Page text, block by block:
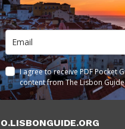
I agree to receive PDF Pocket
content from The Lisbon Guide